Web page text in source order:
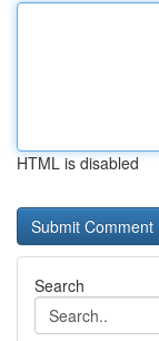
HTML is disabled
Search